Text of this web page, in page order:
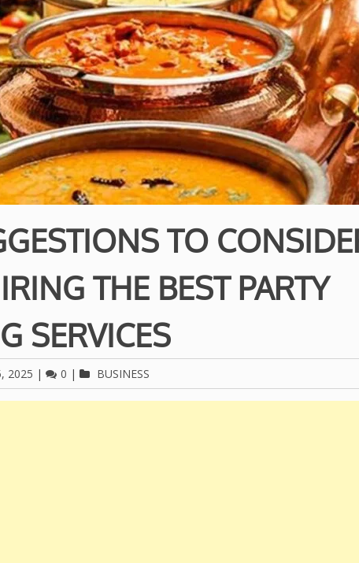
TO
THE BEST PARTY
SERVICES
2025 | 0 | BUSINESS